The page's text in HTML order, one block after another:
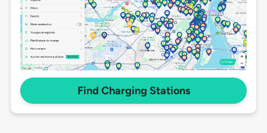
Find Charging Stations